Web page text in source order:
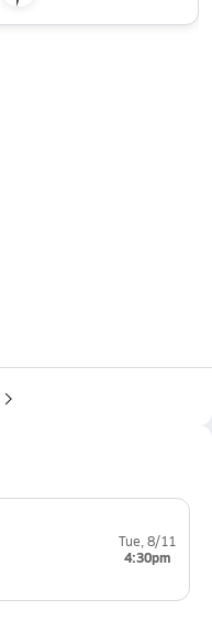
Tue, 8/11
4:30pm